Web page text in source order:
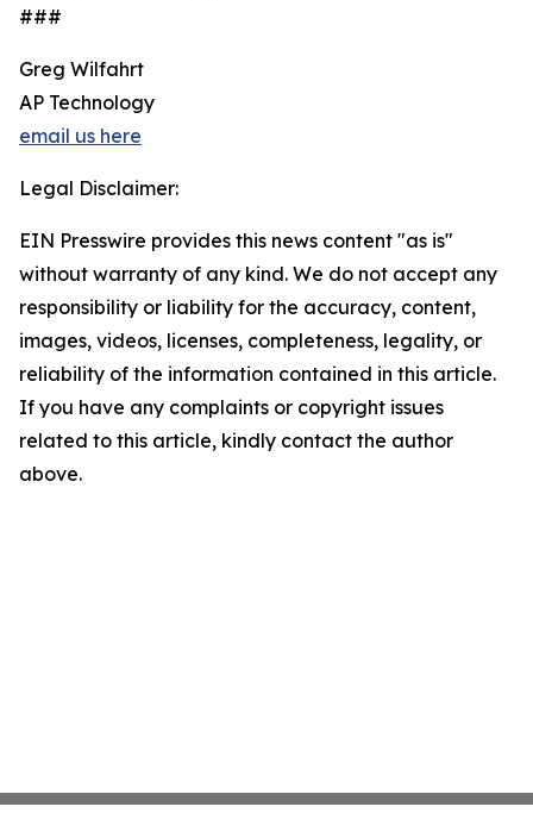
###
Greg Wilfahrt
AP Technology
email us here
Legal Disclaimer:
EIN Presswire provides this news content "as is"
without warranty of any kind. We do not accept any
responsibility or liability for the accuracy, content,
images, videos, licenses, completeness, legality, or
reliability of the information contained in this article.
If you have any complaints or copyright issues
related to this article, kindly contact the author
above.